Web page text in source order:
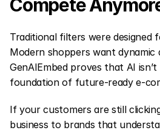
Compete
Traditional filters were designed
Modern shoppers want dynamic
GenAIEmbed proves that AI
foundation of future-ready e-
If your customers are still
business to brands that